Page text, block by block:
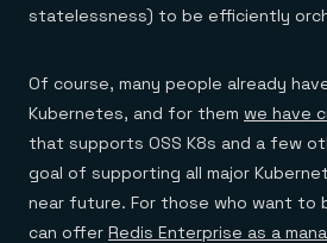
statelessness) to be efficiently
Of course, many people already
Kubernetes, and for them we have
that supports OSS K8s and a few
goal of supporting all major
near future. For those who want to
can offer Redis Enterprise as a